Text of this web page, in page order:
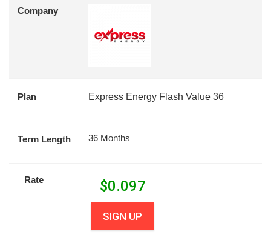
Company
Plan Express Energy Flash Value 36
Term Length 36 Months
Rate $0.097
SIGN UP